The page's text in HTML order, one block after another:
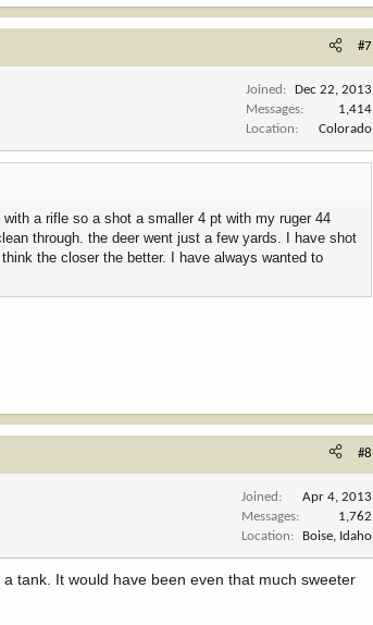
#7
Joined
Dec 22, 2013
Messages
1,414
Location
Colorado
a rifle so a shot a smaller 4 pt with my ruger 44
through. the deer went just a few yards. I have shot
the closer the better. I have always wanted to
#8
Joined
Apr 4, 2013
Messages
1,762
Location
Boise, Idaho
tank. It would have been even that much sweeter